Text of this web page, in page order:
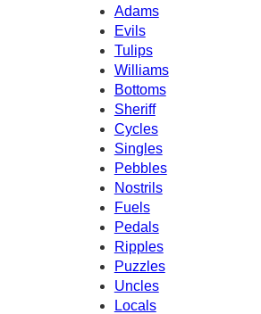
Adams
Evils
Tulips
Williams
Bottoms
Sheriff
Cycles
Singles
Pebbles
Nostrils
Fuels
Pedals
Ripples
Puzzles
Uncles
Locals